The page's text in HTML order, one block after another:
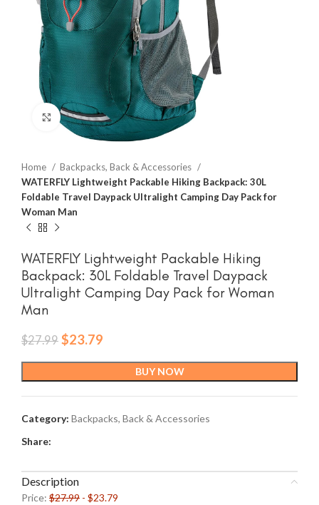
Click to enlarge
Home
Backpacks, Back & Accessories
WATERFLY Lightweight Packable Hiking Backpack: 30L
Foldable Travel Daypack Ultralight Camping Day Pack for
Woman Man
WATERFLY Lightweight Packable Hiking
Backpack: 30L Foldable Travel Daypack
Ultralight Camping Day Pack for Woman
Man
$27.99 Original
$27.99.
$23.79
$23.79.
BUY NOW
Category: Backpacks, Back & Accessories
Share:
Description
Price: $27.99 - $23.79